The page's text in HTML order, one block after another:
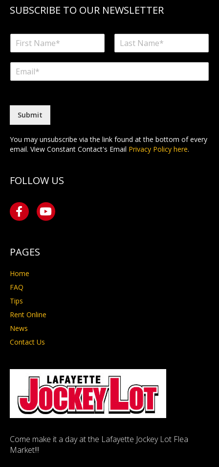
SUBSCRIBE TO OUR NEWSLETTER
i
s
a
t
m
l
Submit
You may unsubscribe via the link found at the bottom of every
email. View Constant Contact's Email Privacy Policy here.
FOLLOW US
PAGES
Home
FAQ
Tips
Rent Online
News
Contact Us
Come make it a day at the Lafayette Jockey Lot Flea
Market!!!